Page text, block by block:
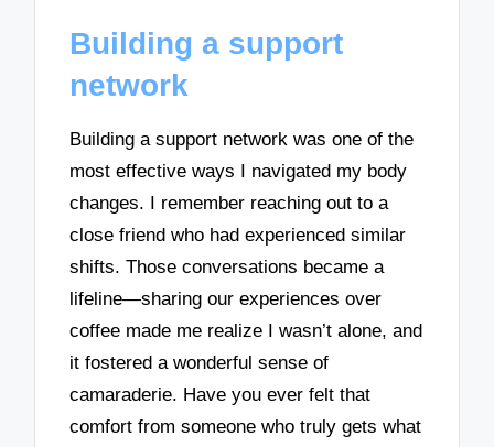
Building a support
network
Building a support network was one of the
most effective ways I navigated my body
changes. I remember reaching out to a
close friend who had experienced similar
shifts. Those conversations became a
lifeline—sharing our experiences over
coffee made me realize I wasn’t alone, and
it fostered a wonderful sense of
camaraderie. Have you ever felt that
comfort from someone who truly gets what